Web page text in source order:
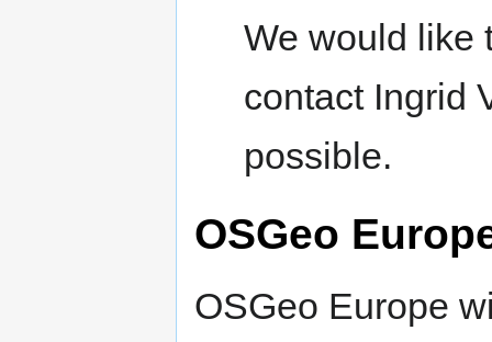
We would like
contact Ingrid
possible.
OSGeo
OSGeo Europe